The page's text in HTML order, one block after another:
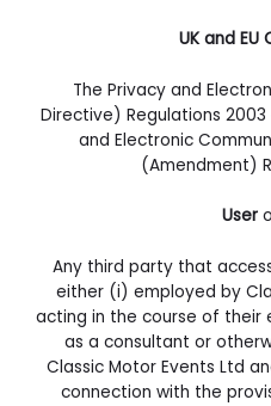
UK and EU
The Privacy and
Directive) Regulations
and Electronic
(Amendment)
User
Any third party that
either (i) employed by
acting in the course of
as a consultant or
Classic Motor Events Ltd
connection with the